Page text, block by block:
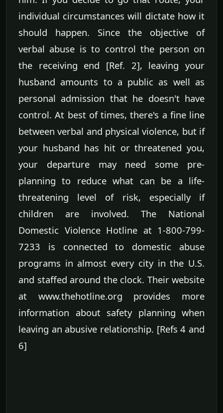
individual circumstances will dictate how it
should happen. Since the objective of
verbal abuse is to control the person on
the receiving end [Ref. 2], leaving your
husband amounts to a public as well as
personal admission that he doesn't have
control. At best of times, there's a fine line
between verbal and physical violence, but if
your husband has hit or threatened you,
your departure may need some pre-
planning to reduce what can be a life-
threatening level of risk, especially if
children are involved. The National
Domestic Violence Hotline at 1-800-799-
7233 is connected to domestic abuse
programs in almost every city in the U.S.
and staffed around the clock. Their website
at www.thehotline.org provides more
information about safety planning when
leaving an abusive relationship. [Refs 4 and
6]